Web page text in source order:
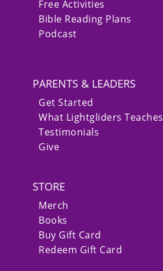
Free Activities
Bible Reading Plans
Podcast
PARENTS & LEADERS
Get Started
What Lightgliders Teaches
Testimonials
Give
STORE
Merch
Books
Buy Gift Card
Redeem Gift Card